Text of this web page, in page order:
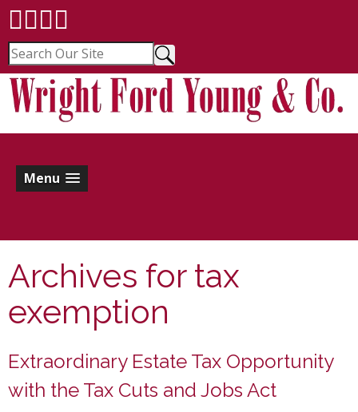
Menu
Archives for tax
exemption
Extraordinary Estate Tax Opportunity
with the Tax Cuts and Jobs Act